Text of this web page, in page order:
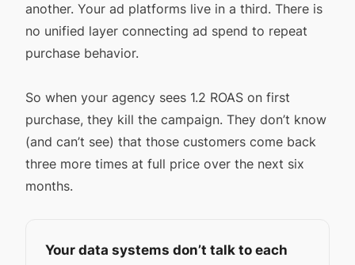
another. Your ad platforms live in a third. There is
no unified layer connecting ad spend to repeat
purchase behavior.
So when your agency sees 1.2 ROAS on first
purchase, they kill the campaign. They don’t know
(and can’t see) that those customers come back
three more times at full price over the next six
months.
Your data systems don’t talk to each